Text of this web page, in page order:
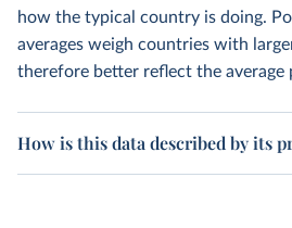
how the typical country is doing.
averages weigh countries with
therefore better reflect the average
How is this data described by its